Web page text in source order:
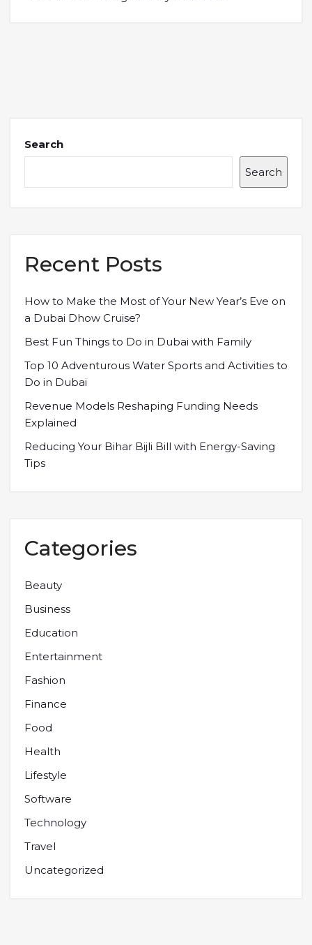
Search
Search
Recent Posts
How to Make the Most of Your New Year’s Eve on
a Dubai Dhow Cruise?
Best Fun Things to Do in Dubai with Family
Top 10 Adventurous Water Sports and Activities to
Do in Dubai
Revenue Models Reshaping Funding Needs
Explained
Reducing Your Bihar Bijli Bill with Energy-Saving
Tips
Categories
Beauty
Business
Education
Entertainment
Fashion
Finance
Food
Health
Lifestyle
Software
Technology
Travel
Uncategorized